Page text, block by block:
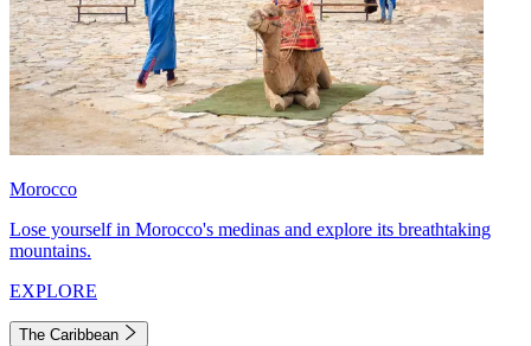
Morocco
Lose yourself in Morocco's medinas and explore its breathtaking
mountains.
EXPLORE
The Caribbean